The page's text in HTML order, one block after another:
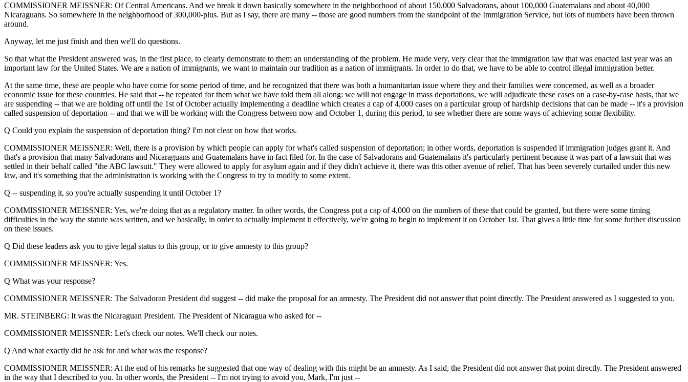
COMMISSIONER MEISSNER: Of Central Americans. And we break it down basically somewhere in the neighborhood of about 150,000 Salvadorans, about 100,000 Guatemalans and about 40,000
Nicaraguans. So somewhere in the neighborhood of 300,000-plus. But as I say, there are many -- those are good numbers from the standpoint of the Immigration Service, but lots of numbers have been thrown
around.
Anyway, let me just finish and then we'll do questions.
So that what the President answered was, in the first place, to clearly demonstrate to them an understanding of the problem. He made very, very clear that the immigration law that was enacted last year was an
important law for the United States. We are a nation of immigrants, we want to maintain our tradition as a nation of immigrants. In order to do that, we have to be able to control illegal immigration better.
At the same time, these are people who have come for some period of time, and he recognized that there was both a humanitarian issue where they and their families were concerned, as well as a broader
economic issue for these countries. He said that -- he repeated for them what we have told them all along: we will not engage in mass deportations, we will adjudicate these cases on a case-by-case basis, that we
are suspending -- that we are holding off until the 1st of October actually implementing a deadline which creates a cap of 4,000 cases on a particular group of hardship decisions that can be made -- it's a provision
called suspension of deportation -- and that we will be working with the Congress between now and October 1, during this period, to see whether there are some ways of achieving some flexibility.
Q Could you explain the suspension of deportation thing? I'm not clear on how that works.
COMMISSIONER MEISSNER: Well, there is a provision by which people can apply for what's called suspension of deportation; in other words, deportation is suspended if immigration judges grant it. And
that's a provision that many Salvadorans and Nicaraguans and Guatemalans have in fact filed for. In the case of Salvadorans and Guatemalans it's particularly pertinent because it was part of a lawsuit that was
settled in their behalf called "the ABC lawsuit." They were allowed to apply for asylum again and if they didn't achieve it, there was this other avenue of relief. That has been severely curtailed under this new
law, and it's something that the administration is working with the Congress to try to modify to some extent.
Q -- suspending it, so you're actually suspending it until October 1?
COMMISSIONER MEISSNER: Yes, we're doing that as a regulatory matter. In other words, the Congress put a cap of 4,000 on the numbers of these that could be granted, but there were some timing
difficulties in the way the statute was written, and we basically, in order to actually implement it effectively, we're going to begin to implement it on October 1st. That gives a little time for some further discussion
on these issues.
Q Did these leaders ask you to give legal status to this group, or to give amnesty to this group?
COMMISSIONER MEISSNER: Yes.
Q What was your response?
COMMISSIONER MEISSNER: The Salvadoran President did suggest -- did make the proposal for an amnesty. The President did not answer that point directly. The President answered as I suggested to you.
MR. STEINBERG: It was the Nicaraguan President. The President of Nicaragua who asked for --
COMMISSIONER MEISSNER: Let's check our notes. We'll check our notes.
Q And what exactly did he ask for and what was the response?
COMMISSIONER MEISSNER: At the end of his remarks he suggested that one way of dealing with this might be an amnesty. As I said, the President did not answer that point directly. The President answered
in the way that I described to you. In other words, the President -- I'm not trying to avoid you, Mark, I'm just --